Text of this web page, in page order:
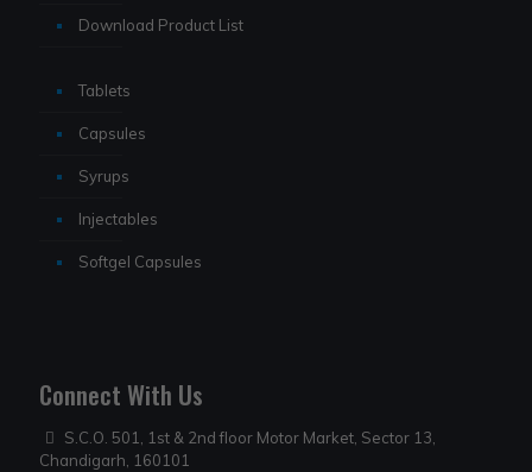
Download Product List
Tablets
Capsules
Syrups
Injectables
Softgel Capsules
Connect With Us
S.C.O. 501, 1st & 2nd floor Motor Market, Sector 13,
Chandigarh, 160101